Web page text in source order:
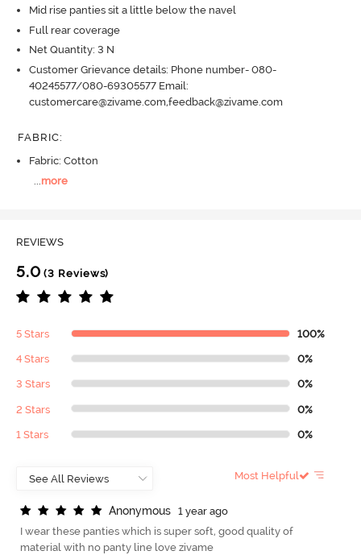
Mid rise panties sit a little below the navel
Full rear coverage
Net Quantity: 3 N
Customer Grievance details: Phone number- 080-
40245577/080-69305577 Email:
customercare@zivame.com,feedback@zivame.com
FABRIC:
Fabric: Cotton
more
REVIEWS
5.0 (3 Reviews)
5 Stars 100%
4 Stars 0%
3 Stars 0%
2 Stars 0%
1 Stars 0%
Most Helpful
Anonymous
1 year ago
I wear these panties which is super soft, good quality of
material with no panty line love zivame